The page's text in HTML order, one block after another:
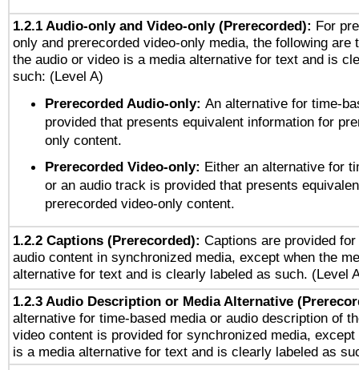
1.2.1 Audio-only and Video-only (Prerecorded): For
only and prerecorded video-only media, the following are
the audio or video is a media alternative for text and is
such: (Level A)
Prerecorded Audio-only: An alternative for time-
provided that presents equivalent information for
only content.
Prerecorded Video-only: Either an alternative for
or an audio track is provided that presents
prerecorded video-only content.
1.2.2 Captions (Prerecorded): Captions are provided
audio content in synchronized media, except when the
alternative for text and is clearly labeled as such. (Level
1.2.3 Audio Description or Media Alternative
alternative for time-based media or audio description of
video content is provided for synchronized media, except
is a media alternative for text and is clearly labeled as